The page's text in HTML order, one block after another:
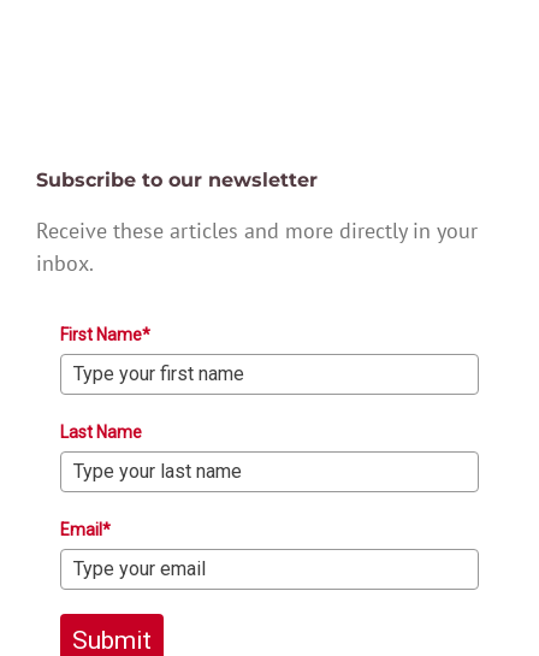
Subscribe to our newsletter
Receive these articles and more directly in your
inbox.
First Name*
Last Name
Email*
Submit